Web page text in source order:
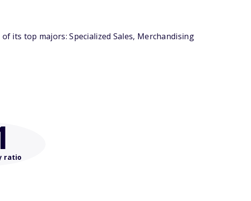
its top majors: Specialized Sales, Merchandising
ratio